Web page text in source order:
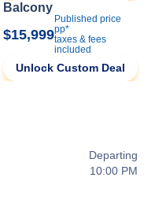
Balcony
$15,999
Published price
pp*
taxes & fees
included
Unlock Custom Deal
Departing
10:00 PM